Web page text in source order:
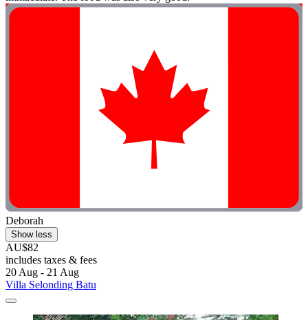
Deborah
Show less
AU$82
includes taxes & fees
20 Aug - 21 Aug
Villa Selonding Batu